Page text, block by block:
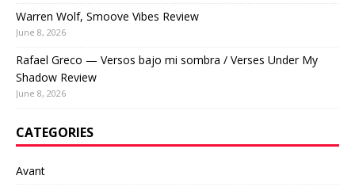
Warren Wolf, Smoove Vibes Review
June 8, 2026
Rafael Greco — Versos bajo mi sombra / Verses Under My
Shadow Review
June 8, 2026
CATEGORIES
Avant